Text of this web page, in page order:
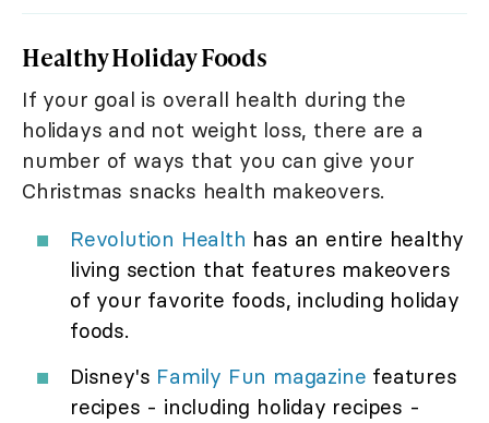
Healthy Holiday Foods
If your goal is overall health during the
holidays and not weight loss, there are a
number of ways that you can give your
Christmas snacks health makeovers.
Revolution Health has an entire healthy
living section that features makeovers
of your favorite foods, including holiday
foods.
Disney's Family Fun magazine features
recipes - including holiday recipes -